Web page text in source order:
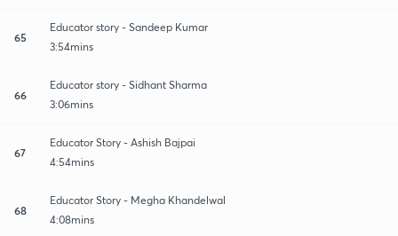
65
Educator story - Sandeep Kumar
3:54mins
66
Educator story - Sidhant Sharma
3:06mins
67
Educator Story - Ashish Bajpai
4:54mins
68
Educator Story - Megha Khandelwal
4:08mins